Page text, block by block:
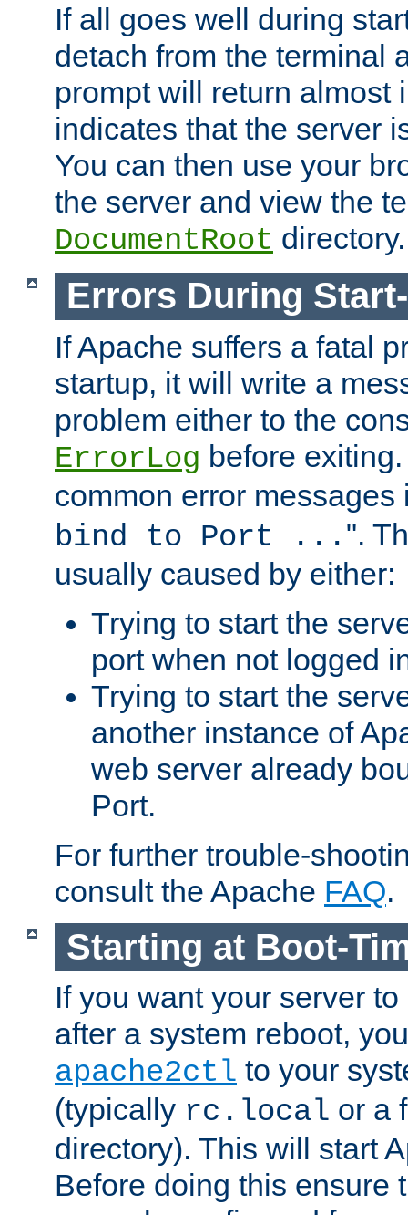
If all goes well during
detach from the terminal
prompt will return almost
indicates that the server
You can then use your
the server and view the
DocumentRoot directory.
Errors During
If Apache suffers a fatal
startup, it will write a
problem either to the
ErrorLog before
common error messages
bind to Port ... ".
usually caused by either:
Trying to start the
port when not logged
Trying to start the
another instance of
web server already
Port.
For further trouble-
consult the Apache FAQ.
Starting at Boot-
If you want your server
after a system reboot,
apache2ctl to your
(typically rc.local or a
directory). This will start
Before doing this ensure